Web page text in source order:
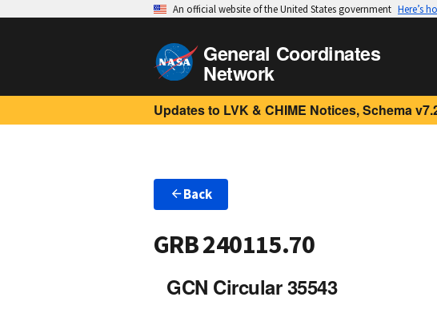
An official website of the United States government Here’s
General Coordinates
Network
Updates to LVK & CHIME Notices, Schema
Back
GRB 240115.70
GCN Circular 35543